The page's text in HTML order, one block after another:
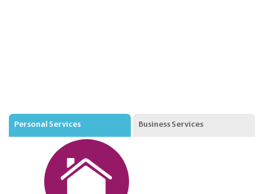
Personal Services Business Services